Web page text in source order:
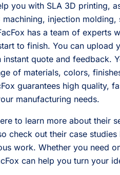
you with SLA 3D printing,
machining, injection molding,
has a team of experts
to finish. You can upload
quote and feedback.
of materials, colors,
guarantees high quality,
manufacturing needs.
to learn more about their
check out their case studies
work. Whether you need
can help you turn your